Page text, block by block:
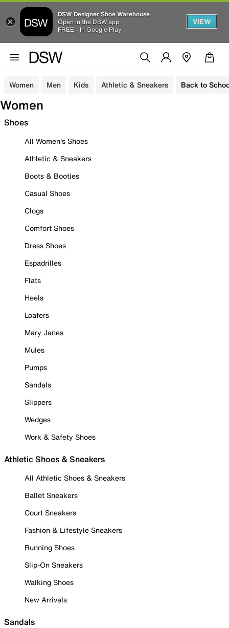
DSW Designer Shoe Warehouse
Open in the DSW app
FREE - In Google Play
VIEW
Women Men Kids Athletic & Sneakers Back to
Women
Shoes
All Women's Shoes
Athletic & Sneakers
Boots & Booties
Casual Shoes
Clogs
Comfort Shoes
Dress Shoes
Espadrilles
Flats
Heels
Loafers
Mary Janes
Mules
Pumps
Sandals
Slippers
Wedges
Work & Safety Shoes
Athletic Shoes & Sneakers
All Athletic Shoes & Sneakers
Ballet Sneakers
Court Sneakers
Fashion & Lifestyle Sneakers
Running Shoes
Slip-On Sneakers
Walking Shoes
New Arrivals
Sandals